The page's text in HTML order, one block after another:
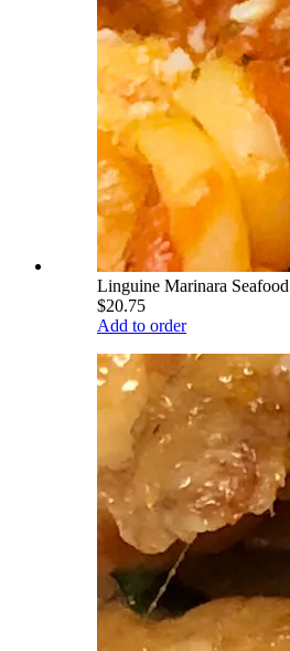
Linguine Marinara Seafood
$20.75
Add to order